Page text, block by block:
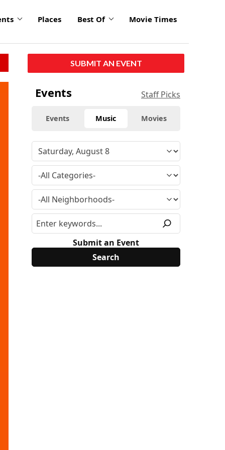
Places Best Of Movie Times
SUBMIT AN EVENT
Events Staff Picks
Events Music Movies
Submit an Event